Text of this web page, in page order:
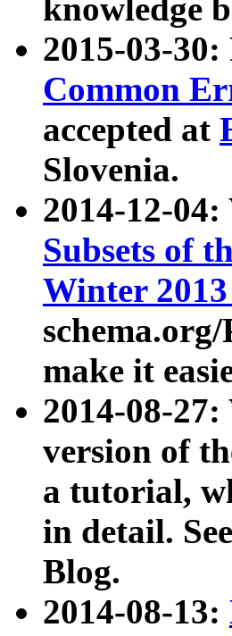
knowledge
2015-03-
Common
accepted at
Slovenia.
2014-12-
Subsets of
Winter
make it
2014-08-27:
version of
a tutorial,
in detail.
Blog.
2014-08-13: